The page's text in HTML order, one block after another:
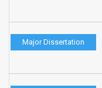
Major Dissertation